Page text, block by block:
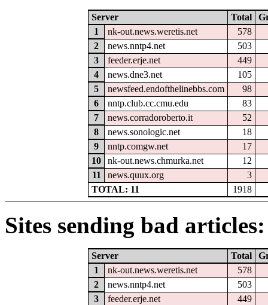
Server Total
1
nk-out.news.weretis.net
578
2
news.nntp4.net
503
3
feeder.erje.net
449
4
news.dne3.net
105
5
newsfeed.endofthelinebbs.com
98
6
nntp.club.cc.cmu.edu
83
7
news.corradoroberto.it
52
8
news.sonologic.net
18
9
nntp.comgw.net
17
10
nk-out.news.chmurka.net
12
11
news.quux.org
3
TOTAL: 11
1918
Sites sending bad articles:
Server Total
1
nk-out.news.weretis.net
578
2
news.nntp4.net
503
3
feeder.erje.net
449